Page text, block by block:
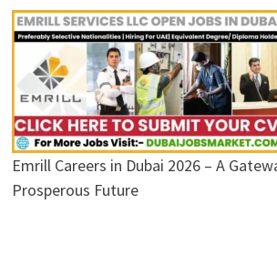
Emrill Careers in Dubai 2026 – A
Prosperous Future